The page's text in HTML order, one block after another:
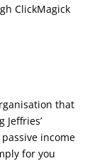
ClickMagick
that
income
for you